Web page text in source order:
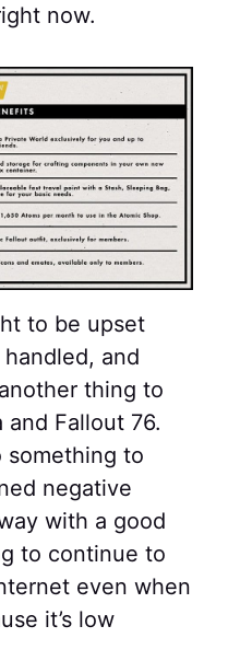
now.
to be upset
and
thing to
and Fallout 76.
something to
negative
with a good
to continue to
even when
it’s low